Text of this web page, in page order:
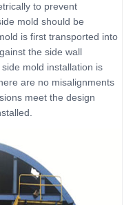
to prevent
mold should be
is first transported into
the side wall
mold installation is
are no misalignments
meet the design